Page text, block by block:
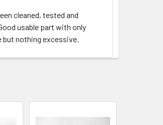
cleaned, tested and
usable part with only
but nothing excessive.